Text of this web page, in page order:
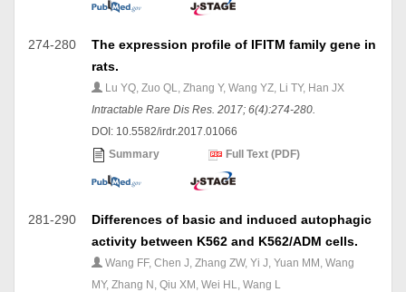
274-280
The expression profile of IFITM family gene in
rats.
Lu YQ, Zuo QL, Zhang Y, Wang YZ, Li TY, Han JX
Intractable Rare Dis Res. 2017; 6(4):274-280.
DOI: 10.5582/irdr.2017.01066
Summary
Full Text (PDF)
281-290
Differences of basic and induced autophagic
activity between K562 and K562/ADM cells.
Wang FF, Chen J, Zhang ZW, Yi J, Yuan MM, Wang
MY, Zhang N, Qiu XM, Wei HL, Wang L